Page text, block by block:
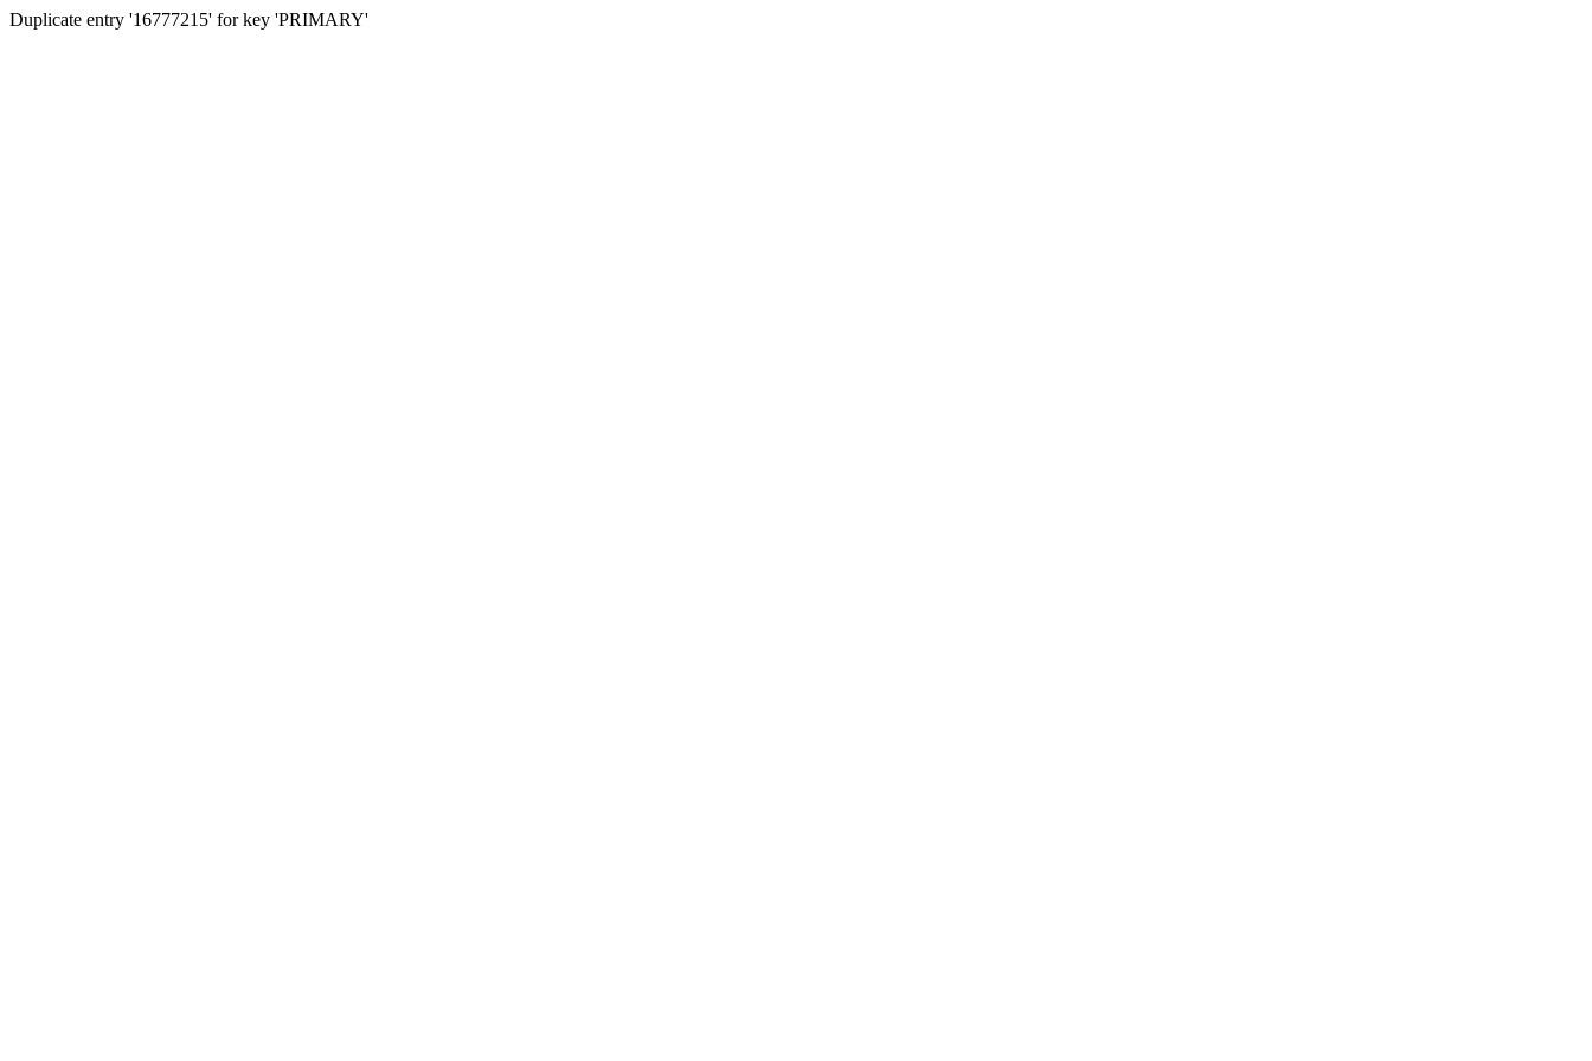
Duplicate entry '16777215' for key 'PRIMARY'